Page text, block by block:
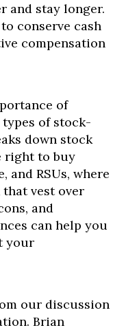
and stay longer.
conserve cash
compensation
of
of stock-
down stock
right to buy
and RSUs, where
that vest over
and
can help you
your
our discussion
Brian